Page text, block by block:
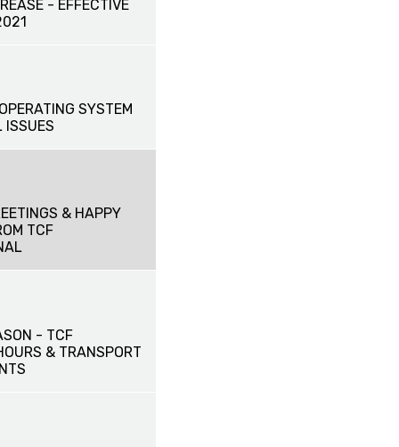
- EFFECTIVE
SYSTEM
ISSUES
& HAPPY
TCF
- TCF
& TRANSPORT